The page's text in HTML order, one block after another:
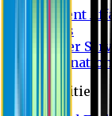
Student
Clubs
Career
Facilities